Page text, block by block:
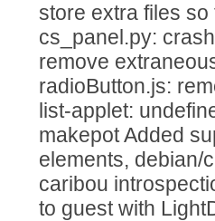
store extra files
cs_panel.py:
remove
radioButton.js:
list-applet:
makepot Added
elements, debian/
caribou
to guest with